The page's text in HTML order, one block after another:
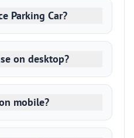
Parking Car?
on desktop?
mobile?